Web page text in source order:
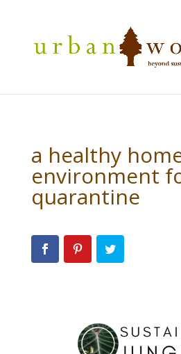
a healthy
environment
quarantine